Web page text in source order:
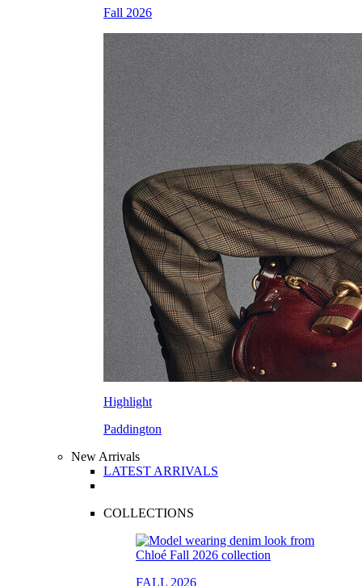
Fall 2026
Highlight
Paddington
New Arrivals
LATEST ARRIVALS
COLLECTIONS
FALL 2026